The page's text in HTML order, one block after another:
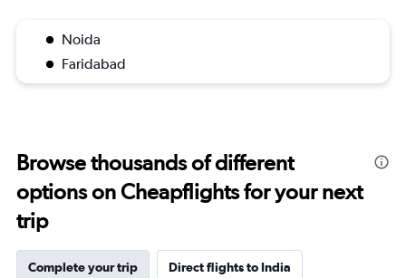
Noida
Faridabad
Browse thousands of different
options on Cheapflights for your next
trip
Complete your trip Direct flights to India